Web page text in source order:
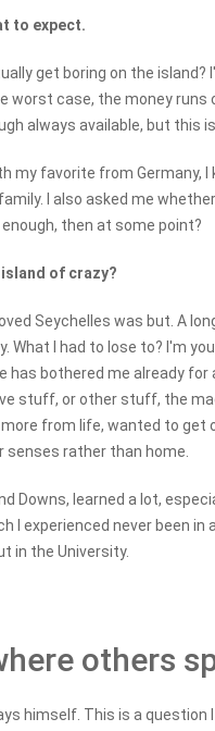
to expect.
get boring on the
case, the money
always available, but this
favorite from Germany,
I also asked me
then at some point?
of crazy?
Seychelles was but. A
I had to lose to? I'm
bothered me already
stuff, or other stuff, the
from life, wanted to
rather than home.
Downs, learned a lot,
experienced never been in
in the University.
others
himself. This is a question